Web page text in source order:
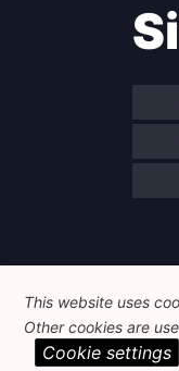
This website uses
Other cookies are
Cookie settings